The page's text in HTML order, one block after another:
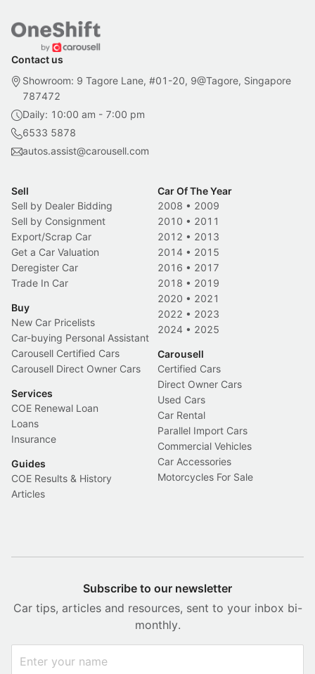
Contact us
Showroom: 9 Tagore Lane, #01-20, 9@Tagore, Singapore
787472
Daily: 10:00 am - 7:00 pm
6533 5878
autos.assist@carousell.com
Sell
Sell by Dealer Bidding
Sell by Consignment
Export/Scrap Car
Get a Car Valuation
Deregister Car
Trade In Car
Buy
New Car Pricelists
Car-buying Personal Assistant
Carousell Certified Cars
Carousell Direct Owner Cars
Services
COE Renewal Loan
Loans
Insurance
Guides
COE Results & History
Articles
Car Of The Year
2008 • 2009
2010 • 2011
2012 • 2013
2014 • 2015
2016 • 2017
2018 • 2019
2020 • 2021
2022 • 2023
2024 • 2025
Carousell
Certified Cars
Direct Owner Cars
Used Cars
Car Rental
Parallel Import Cars
Commercial Vehicles
Car Accessories
Motorcycles For Sale
Subscribe to our newsletter
Car tips, articles and resources, sent to your inbox bi-
monthly.